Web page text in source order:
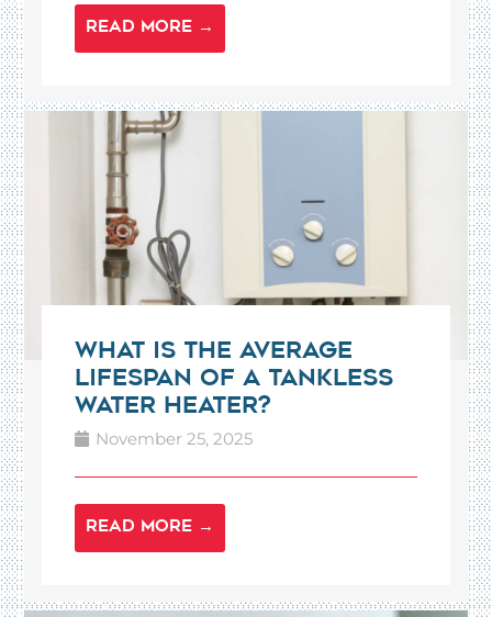
READ MORE →
What Is the Average
Lifespan of a Tankless
Water Heater?
November 25, 2025
READ MORE →